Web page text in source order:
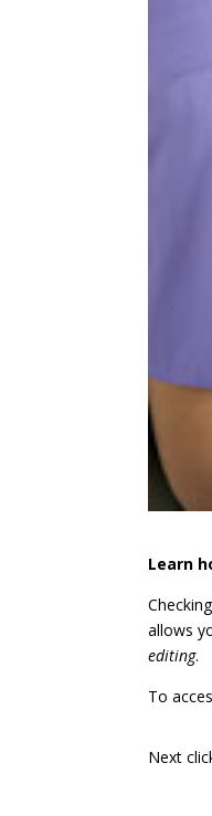
Learn
allows
editing.
To
Next